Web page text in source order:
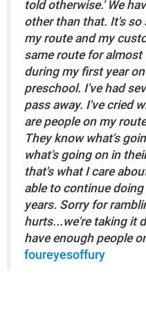
told otherwise.' We
other than that. It's so
my route and my
same route for almost
during my first year
preschool. I've had
pass away. I've cried
are people on my
They know what's
what's going on in
that's what I care
able to continue
years. Sorry for
hurts...we're taking it
have enough people
foureyesoffury